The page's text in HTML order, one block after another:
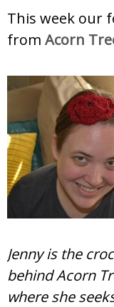
This week our
from Acorn
Jenny is the
behind Acorn
where she